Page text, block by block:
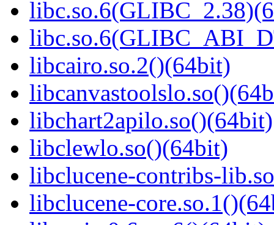
libcairo.so.2()(64bit)
libchart2apilo.so()(64bit)
libclewlo.so()(64bit)
libclucene-contribs-
libclucene-